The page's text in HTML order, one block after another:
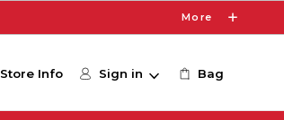
More
Store Info Sign in Bag